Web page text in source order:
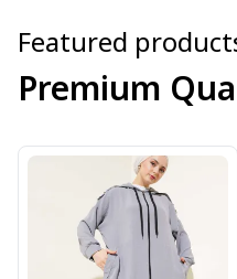
Featured
Premium